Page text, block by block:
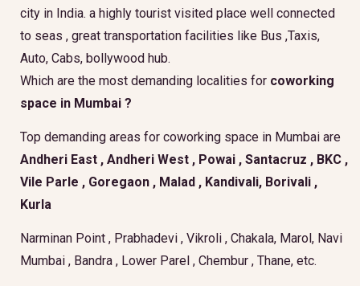
city in India. a highly tourist visited place well connected
to seas , great transportation facilities like Bus ,Taxis,
Auto, Cabs, bollywood hub.
Which are the most demanding localities for coworking
space in Mumbai ?
Top demanding areas for coworking space in Mumbai are
Andheri East , Andheri West , Powai , Santacruz , BKC ,
Vile Parle , Goregaon , Malad , Kandivali, Borivali ,
Kurla
Narminan Point , Prabhadevi , Vikroli , Chakala, Marol, Navi
Mumbai , Bandra , Lower Parel , Chembur , Thane, etc.